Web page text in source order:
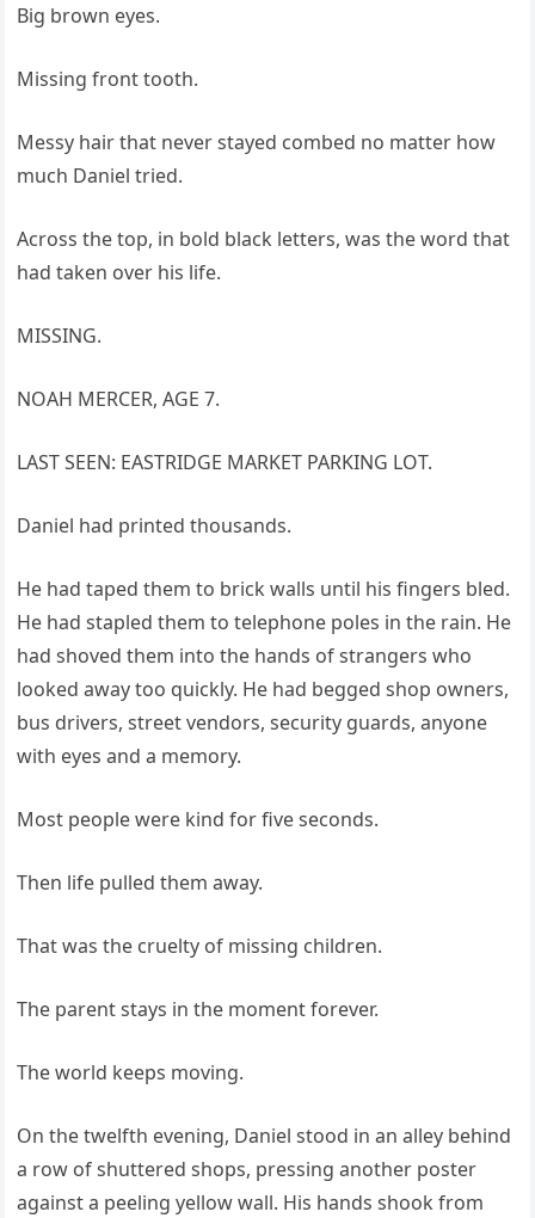
Big brown eyes.
Missing front tooth.
Messy hair that never stayed combed no matter how
much Daniel tried.
Across the top, in bold black letters, was the word that
had taken over his life.
MISSING.
NOAH MERCER, AGE 7.
LAST SEEN: EASTRIDGE MARKET PARKING LOT.
Daniel had printed thousands.
He had taped them to brick walls until his fingers bled.
He had stapled them to telephone poles in the rain. He
had shoved them into the hands of strangers who
looked away too quickly. He had begged shop owners,
bus drivers, street vendors, security guards, anyone
with eyes and a memory.
Most people were kind for five seconds.
Then life pulled them away.
That was the cruelty of missing children.
The parent stays in the moment forever.
The world keeps moving.
On the twelfth evening, Daniel stood in an alley behind
a row of shuttered shops, pressing another poster
against a peeling yellow wall. His hands shook from